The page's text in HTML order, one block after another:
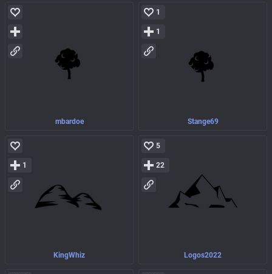
mbardoe Stange69
1
1
KingWhiz
1
Logos2022
5
22